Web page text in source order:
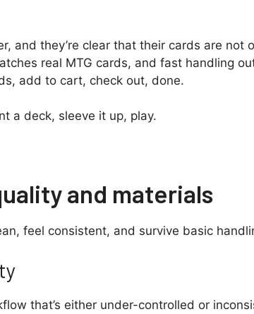
and they’re clear that their cards are not
real MTG cards, and fast handling
add to cart, check out, done.
a deck, sleeve it up, play.
and materials
feel consistent, and survive basic
that’s either under-controlled or